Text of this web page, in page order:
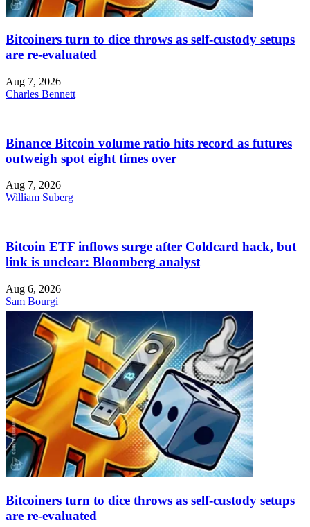
Bitcoiners turn to dice throws as self-custody setups
are re-evaluated
Aug 7, 2026
Charles Bennett
Binance Bitcoin volume ratio hits record as futures
outweigh spot eight times over
Aug 7, 2026
William Suberg
Bitcoin ETF inflows surge after Coldcard hack, but
link is unclear: Bloomberg analyst
Aug 6, 2026
Sam Bourgi
Bitcoiners turn to dice throws as self-custody setups
are re-evaluated